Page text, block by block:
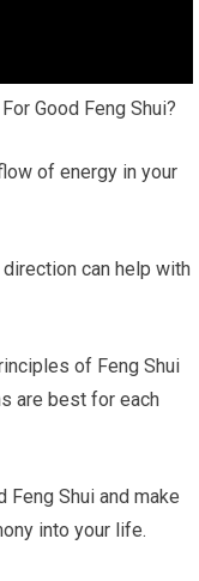
Good Feng Shui?
of energy in your
can help with
of Feng Shui
are best for each
Shui and make
into your life.